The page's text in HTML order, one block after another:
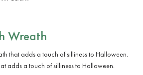
Wreath
adds a touch of silliness to Halloween.